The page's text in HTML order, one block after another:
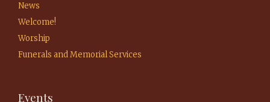
News
Welcome!
Worship
Funerals and Memorial Services
Events